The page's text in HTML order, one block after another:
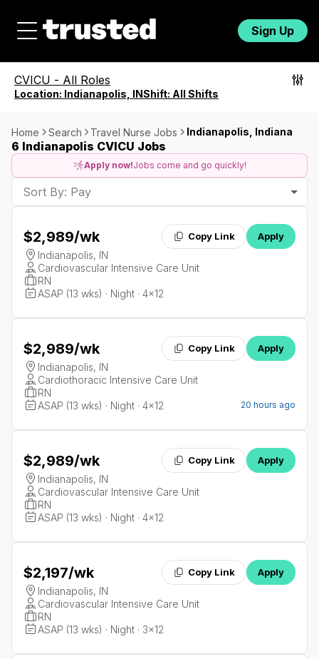
Sign Up
CVICU - All Roles
Location: Indianapolis, INShift: All Shifts
Home Search Travel Nurse Jobs Indianapolis, Indiana
6 Indianapolis CVICU Jobs
Apply now!Jobs come and go quickly!
Sort By: Pay
$2,989/wk Copy Link Apply
Indianapolis, IN
Cardiovascular Intensive Care Unit
RN
ASAP (13 wks) · Night · 4x12
$2,989/wk Copy Link Apply
Indianapolis, IN
Cardiothoracic Intensive Care Unit
RN
ASAP (13 wks) · Night · 4x12
20 hours ago
$2,989/wk Copy Link Apply
Indianapolis, IN
Cardiovascular Intensive Care Unit
RN
ASAP (13 wks) · Night · 4x12
$2,197/wk Copy Link Apply
Indianapolis, IN
Cardiovascular Intensive Care Unit
RN
ASAP (13 wks) · Night · 3x12